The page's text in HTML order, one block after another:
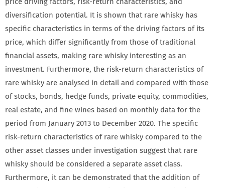
diversification potential. It is shown that rare whisky has
specific characteristics in terms of the driving factors of its
price, which differ significantly from those of traditional
financial assets, making rare whisky interesting as an
investment. Furthermore, the risk-return characteristics of
rare whisky are analysed in detail and compared with those
of stocks, bonds, hedge funds, private equity, commodities,
real estate, and fine wines based on monthly data for the
period from January 2013 to December 2020. The specific
risk-return characteristics of rare whisky compared to the
other asset classes under investigation suggest that rare
whisky should be considered a separate asset class.
Furthermore, it can be demonstrated that the addition of